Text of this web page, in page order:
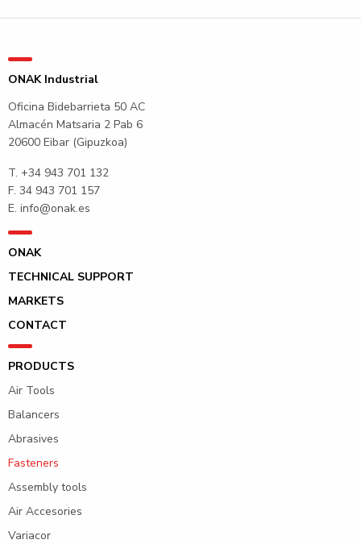
ONAK Industrial
Oficina Bidebarrieta 50 AC
Almacén Matsaria 2 Pab 6
20600 Eibar (Gipuzkoa)
T. +34 943 701 132
F. 34 943 701 157
E. info@onak.es
ONAK
TECHNICAL SUPPORT
MARKETS
CONTACT
PRODUCTS
Air Tools
Balancers
Abrasives
Fasteners
Assembly tools
Air Accesories
Variacor